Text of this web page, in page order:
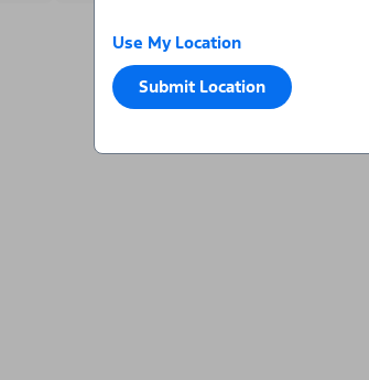
Use My Location
Submit Location